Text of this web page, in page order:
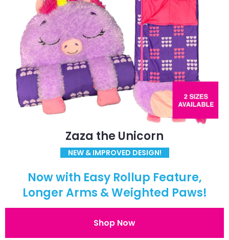
Zaza the Unicorn
NEW & IMPROVED DESIGN!
Now with Easy Rollup Feature,
Longer Arms & Weighted Paws!
Shop Now